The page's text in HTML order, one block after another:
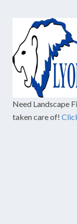
Need Landscape
taken care of!